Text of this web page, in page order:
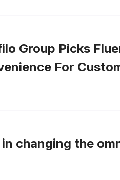
Group Picks
For
in changing the